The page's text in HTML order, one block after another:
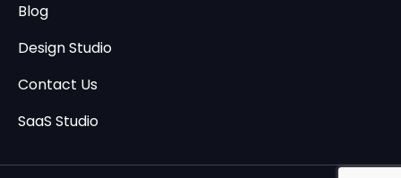
Blog
Design Studio
Contact Us
SaaS Studio